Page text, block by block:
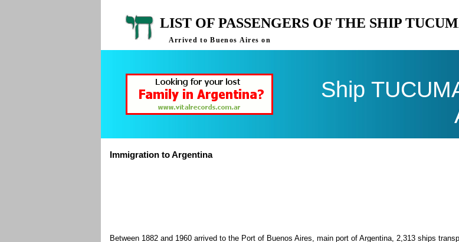
LIST OF PASSENGERS OF THE SHIP
Arrived to Buenos Aires on
Ship
Immigration to Argentina
Between 1882 and 1960 arrived to the Port of Buenos Aires, main port of Argentina, 2,313 ships